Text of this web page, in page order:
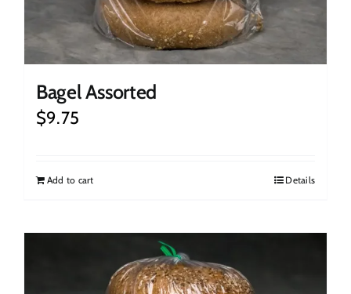
Bagel Assorted
$9.75
Add to cart Details